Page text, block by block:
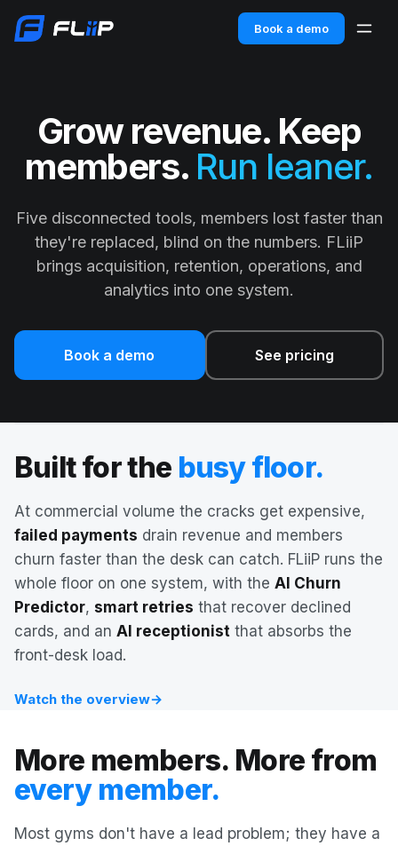
Book a demo
Grow revenue. Keep
members. Run leaner.
Five disconnected tools, members lost faster than
they're replaced, blind on the numbers. FLiiP
brings acquisition, retention, operations, and
analytics into one system.
Book a demo See pricing
AI Churn Predictor
Built for the busy floor.
At commercial volume the cracks get expensive,
failed payments drain revenue and members
churn faster than the desk can catch. FLiiP runs the
whole floor on one system, with the AI Churn
Predictor, smart retries that recover declined
cards, and an AI receptionist that absorbs the
front-desk load.
Watch the overview→
More members. More from
every member.
Most gyms don't have a lead problem; they have a